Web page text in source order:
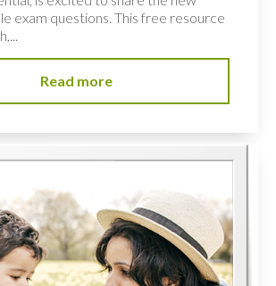
exam questions. This free resource
Read more